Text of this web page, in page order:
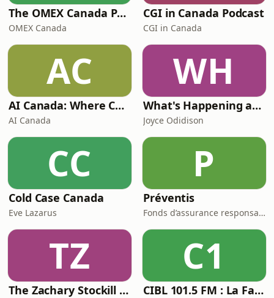
The OMEX Canada Podcast Channel
OMEX Canada
CGI in Canada Podcast
CGI in Canada
AC
AI Canada: Where Canada talks AI
AI Canada
WH
What's Happening at Work
Joyce Odidison
CC
Cold Case Canada
Eve Lazarus
P
Préventis
Fonds d’assurance responsabilité professionnelle du Barreau du Québec
TZ
The Zachary Stockill Podcast
C1
CIBL 101.5 FM : La Faim du Rap